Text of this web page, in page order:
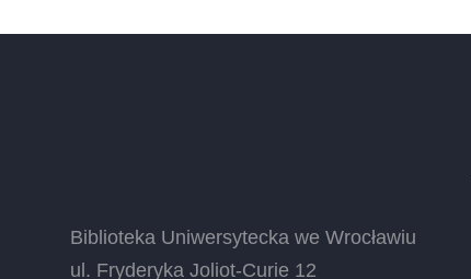
Biblioteka Uniwersytecka we Wrocławiu
ul. Fryderyka Joliot-Curie 12